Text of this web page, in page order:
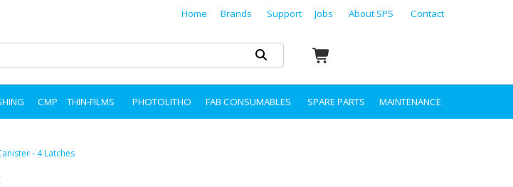
Home Brands Support Jobs About SPS Contact
CMP THIN-FILMS PHOTOLITHO FAB CONSUMABLES SPARE PARTS MAINTENANCE
- 4 Latches